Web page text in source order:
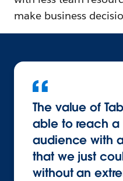
make business
The value of
able to reach a
audience with
that we just
without an